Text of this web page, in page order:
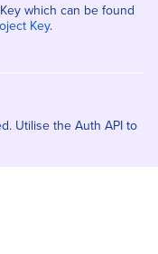
which can be found
Key.
Utilise the Auth API to